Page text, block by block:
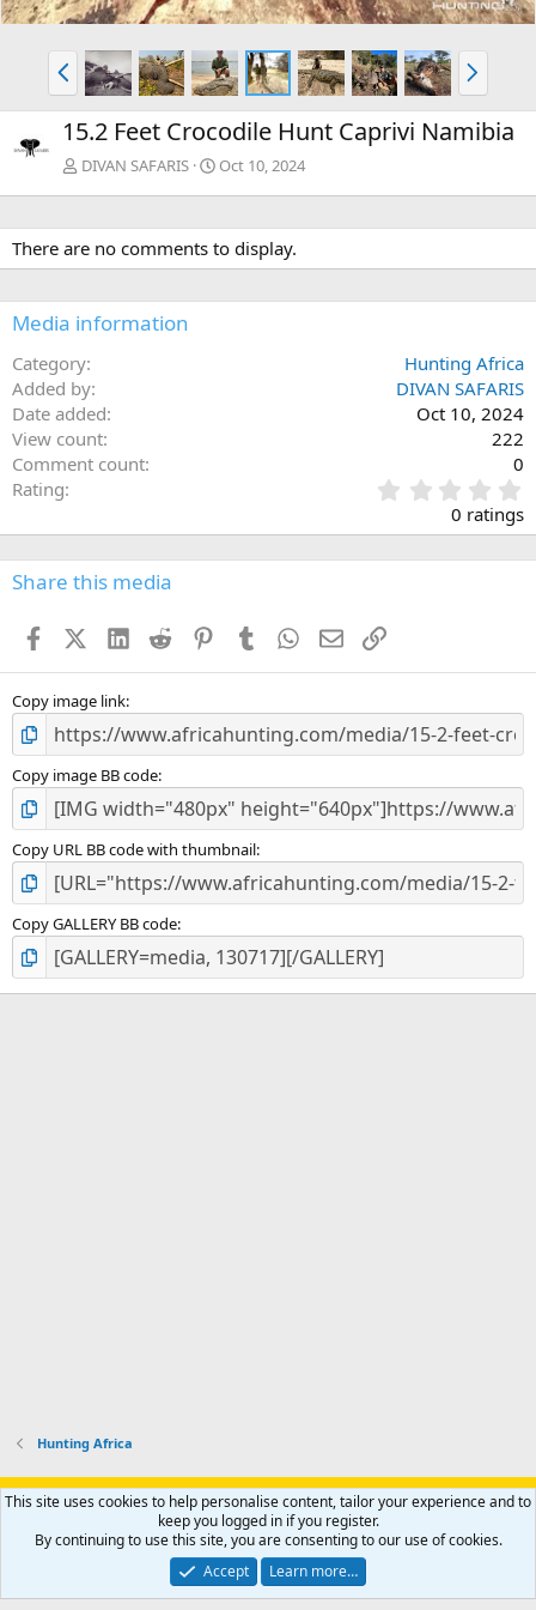
P
r
e
v
N
e
x
t
15.2 Feet Crocodile Hunt Caprivi Namibia
DIVAN SAFARIS Oct 10, 2024
There are no comments to display.
Media information
Category
Hunting Africa
Added by
DIVAN SAFARIS
Date added
Oct 10, 2024
View count
222
Comment count
0
Rating
.
0
0
s
0 ratings
Share this media
FacebookX (Twitter)
LinkedIn
Reddit PinterestTumblr WhatsApp
EmailLink
Copy image link
Copy image BB code
Copy URL BB code with thumbnail
Copy GALLERY BB code
Hunting Africa
Support AfricaHunting.com Advertise Subscribe
Contact us
Privacy policy Help Home
R
S
Community platform by XenForo® © 2010-2024 XenForo Ltd.
Copyright © 2007-2025 AfricaHunting.com. All Rights Reserved.
This site uses cookies to help personalise content, tailor your experience and to
keep you logged in if you register.
By continuing to use this site, you are consenting to our use of cookies.
Accept
Learn more…